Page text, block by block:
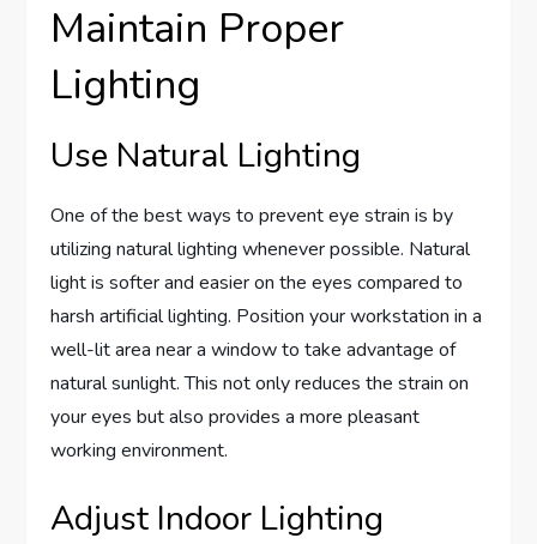
Maintain Proper
Lighting
Use Natural Lighting
One of the best ways to prevent eye strain is by
utilizing natural lighting whenever possible. Natural
light is softer and easier on the eyes compared to
harsh artificial lighting. Position your workstation in a
well-lit area near a window to take advantage of
natural sunlight. This not only reduces the strain on
your eyes but also provides a more pleasant
working environment.
Adjust Indoor Lighting